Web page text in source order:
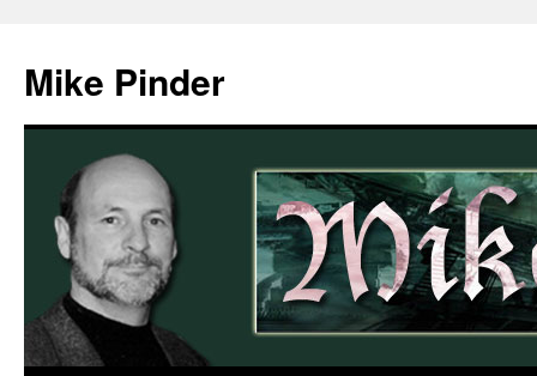
content
Mike Pinder